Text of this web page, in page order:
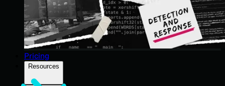
Pricing
Resources